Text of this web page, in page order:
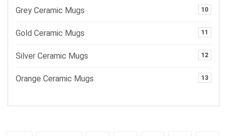
Grey Ceramic Mugs 10
Gold Ceramic Mugs 11
Silver Ceramic Mugs 12
Orange Ceramic Mugs 13